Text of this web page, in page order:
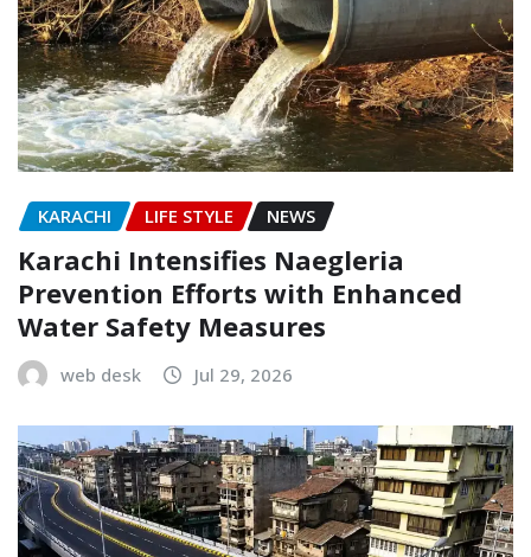
KARACHI LIFE STYLE NEWS
Karachi Intensifies Naegleria
Prevention Efforts with Enhanced
Water Safety Measures
web desk Jul 29, 2026